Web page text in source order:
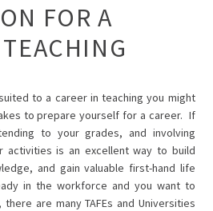
FOR A
to a career in teaching you might
toprepare yourself for a career. If
to your grades, and involving
activities is an excellent way to build
and gain valuable first-hand life
in the workforce and you want to
are many TAFEs and Universities